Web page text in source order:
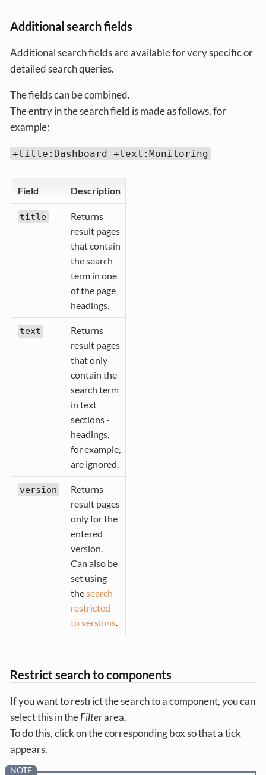
Additional search fields
Additional search fields are available for very specific or
detailed search queries.
The fields can be combined.
The entry in the search field is made as follows, for
example:
+title:Dashboard +text:Monitoring
Field Description
title
Returns
result pages
that contain
the search
term in one
of the page
headings.
text
Returns
result pages
that only
contain the
search term
in text
sections -
headings,
for example,
are ignored.
version
Returns
result pages
only for the
entered
version.
Can also be
set using
thesearch
restricted
to versions.
Restrict search to components
If you want to restrict the search to a component, you can
select this in theFilterarea.
To do this, click on the corresponding box so that a tick
appears.